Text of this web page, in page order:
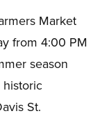
Market
from 4:00 PM
season
historic
St.